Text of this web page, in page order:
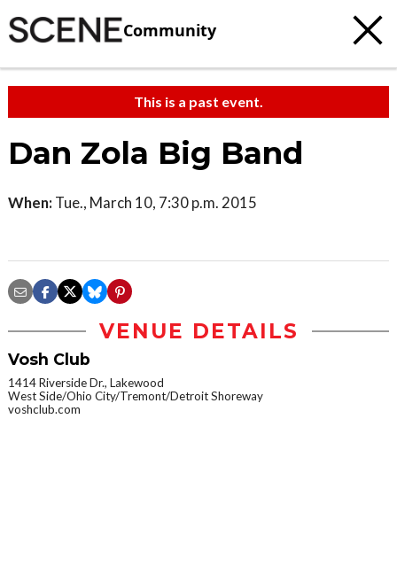
Community
This is a past event.
Dan Zola Big Band
When: Tue., March 10, 7:30 p.m. 2015
VENUE DETAILS
Vosh Club
1414 Riverside Dr., Lakewood
West Side/Ohio City/Tremont/Detroit Shoreway
voshclub.com